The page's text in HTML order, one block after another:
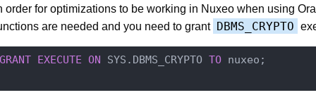
order for optimizations to be working in Nuxeo when using
are needed and you need to grant DBMS_CRYPTO
EXECUTE ON SYS.DBMS_CRYPTO TO nuxeo;